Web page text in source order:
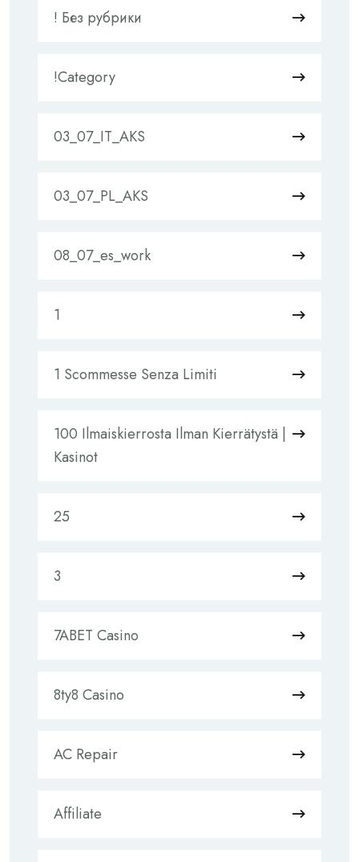
! Без рубрики
!Category
03_07_IT_AKS
03_07_PL_AKS
08_07_es_work
1
1 Scommesse Senza Limiti
100 Ilmaiskierrosta Ilman Kierrätystä |
Kasinot
25
3
7ABET Casino
8ty8 Casino
AC Repair
Affiliate